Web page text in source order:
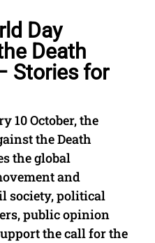
Day
Death
Stories for
10 October, the
the Death
the global
and
society, political
public opinion
the call for the